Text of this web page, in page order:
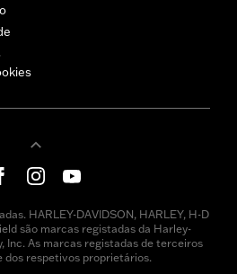
HARLEY-DAVIDSON, HARLEY, H-D
são marcas registadas da Harley-
Inc. As marcas registadas de terceiros
dos respetivos proprietários.